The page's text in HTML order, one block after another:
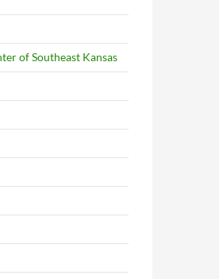
of Southeast Kansas